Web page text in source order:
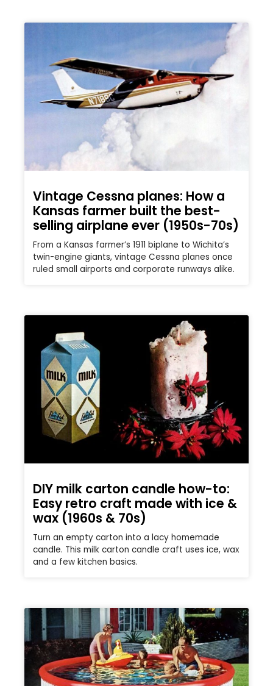
Vintage Cessna planes: How a
Kansas farmer built the best-
selling airplane ever (1950s-70s)
From a Kansas farmer’s 1911 biplane to Wichita’s
twin-engine giants, vintage Cessna planes once
ruled small airports and corporate runways alike.
DIY milk carton candle how-to:
Easy retro craft made with ice &
wax (1960s & 70s)
Turn an empty carton into a lacy homemade
candle. This milk carton candle craft uses ice, wax
and a few kitchen basics.